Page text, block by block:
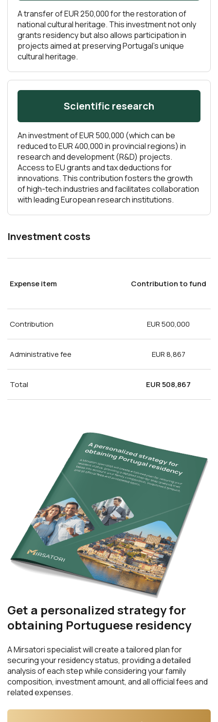
A transfer of EUR 250,000 for the restoration of
national cultural heritage. This investment not only
grants residency but also allows participation in
projects aimed at preserving Portugal’s unique
cultural heritage.
Scientific research
An investment of EUR 500,000 (which can be
reduced to EUR 400,000 in provincial regions) in
research and development (R&D) projects.
Access to EU grants and tax deductions for
innovations. This contribution fosters the growth
of high-tech industries and facilitates collaboration
with leading European research institutions.
Investment costs
Expense item Contribution to fund
Contribution EUR 500,000
Administrative fee EUR 8,867
Total EUR 508,867
Get a personalized strategy for
obtaining Portuguese residency
A Mirsatori specialist will create a tailored plan for
securing your residency status, providing a detailed
analysis of each step while considering your family
composition, investment amount, and all official fees and
related expenses.